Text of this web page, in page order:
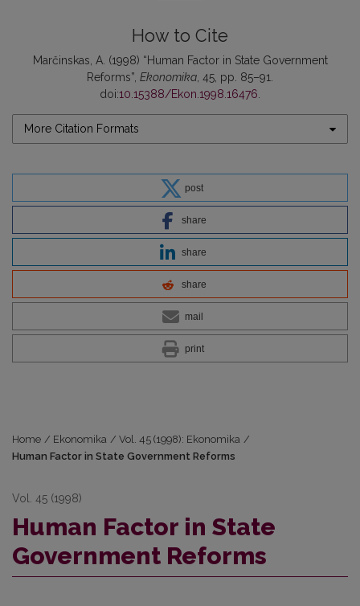
How to Cite
Marčinskas, A. (1998) “Human Factor in State Government
Reforms”, Ekonomika , 45, pp. 85–91.
doi:10.15388/Ekon.1998.16476
More Citation Formats
post
share
share
share
mail
print
Home / Ekonomika / Vol. 45 (1998): Ekonomika /
Human Factor in State Government Reforms
Vol. 45 (1998)
Human Factor in State
Government Reforms